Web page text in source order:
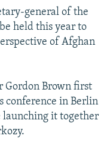
general of the
held this year to
of Afghan
Gordon Brown first
conference in Berlin
launching it together